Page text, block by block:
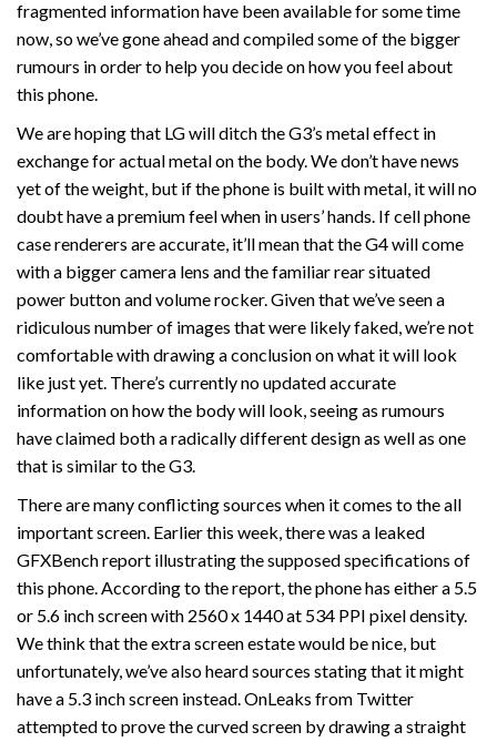
fragmented information have been available for some time
now, so we’ve gone ahead and compiled some of the bigger
rumours in order to help you decide on how you feel about
this phone.
We are hoping that LG will ditch the G3’s metal effect in
exchange for actual metal on the body. We don’t have news
yet of the weight, but if the phone is built with metal, it will no
doubt have a premium feel when in users’ hands. If cell phone
case renderers are accurate, it’ll mean that the G4 will come
with a bigger camera lens and the familiar rear situated
power button and volume rocker. Given that we’ve seen a
ridiculous number of images that were likely faked, we’re not
comfortable with drawing a conclusion on what it will look
like just yet. There’s currently no updated accurate
information on how the body will look, seeing as rumours
have claimed both a radically different design as well as one
that is similar to the G3.
There are many conflicting sources when it comes to the all
important screen. Earlier this week, there was a leaked
GFXBench report illustrating the supposed specifications of
this phone. According to the report, the phone has either a 5.5
or 5.6 inch screen with 2560 x 1440 at 534 PPI pixel density.
We think that the extra screen estate would be nice, but
unfortunately, we’ve also heard sources stating that it might
have a 5.3 inch screen instead. OnLeaks from Twitter
attempted to prove the curved screen by drawing a straight